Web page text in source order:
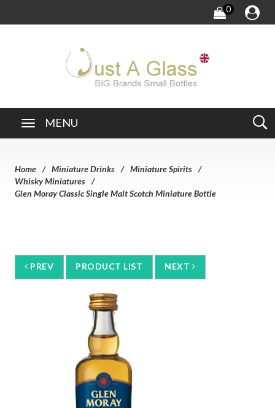
0
MENU
Home Miniature Drinks
Miniature Spirits
Whisky Miniatures
Glen Moray Classic Single Malt Scotch Miniature Bottle
PREV PRODUCT LIST NEXT